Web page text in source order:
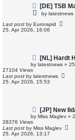
N
e
w
o
s
[DE] TSB
by latestnews
Last post by Eurorapid
25. Apr 2026, 16:06
N
e
w
o
s
[NL] Hardt
by latestnews »
27104 Views
Last post by latestnews
25. Apr 2026, 15:53
N
e
w
p
o
s
[JP] New
by Miss Maglev »
28376 Views
Last post by Miss Maglev
25. Apr 2026, 13:17